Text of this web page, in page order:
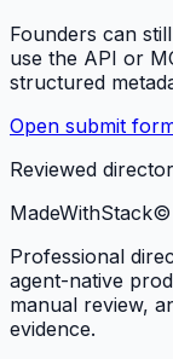
Founders can
use the API or
structured
Open submit
Reviewed
MadeWithStack©
Professional
agent-native
manual review,
evidence.